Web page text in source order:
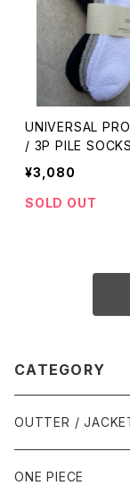
UNIVERSAL
/ 3P PILE SOCKS
¥3,080
SOLD OUT
CATEGORY
OUTTER /
ONE PIECE